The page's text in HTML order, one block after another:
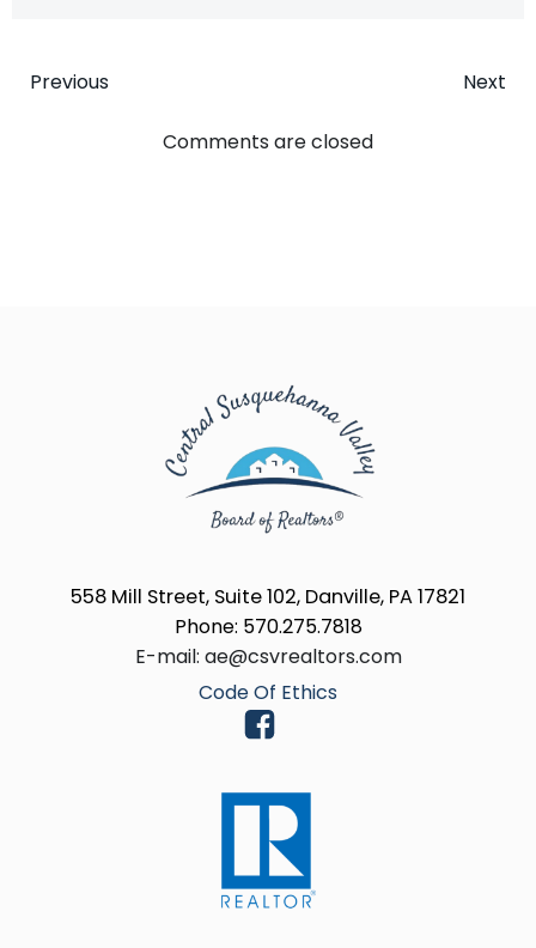
Post
navigation
Previous Next
Comments are closed
558 Mill Street, Suite 102, Danville, PA 17821
Phone: 570.275.7818
E-mail: ae@csvrealtors.com
Code Of Ethics